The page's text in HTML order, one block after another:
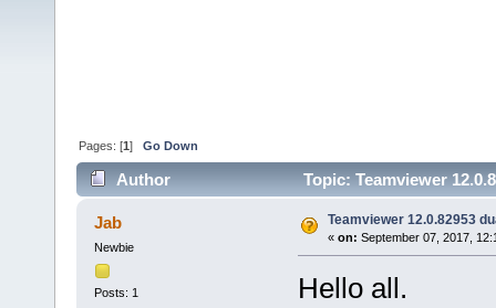
Pages: [1]Go Down
Author Topic: Teamviewer
Jab
Newbie
Posts: 1
Teamviewer 12.0.82953
« on: September 07, 2017,
Hello all.